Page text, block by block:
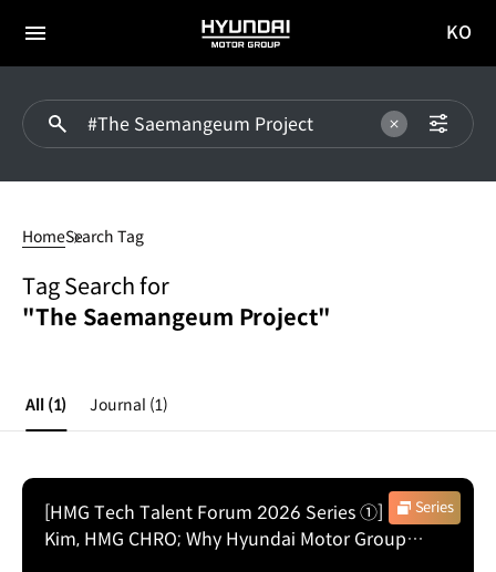
전체
HYUNDAI
MOTOR
이동
KO
Project
HomeSearch Tag
Tag Search for
"The Saemangeum Project"
All (1) Journal (1)
Series
[HMG Tech Talent Forum 2026 Series ①] Hae In
Kim, HMG CHRO; Why Hyundai Motor Group